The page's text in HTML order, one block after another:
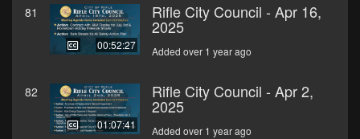
81
00:52:27
Rifle City Council - Apr 16,
2025
Added over 1 year ago
82
01:07:41
Rifle City Council - Apr 2,
2025
Added over 1 year ago